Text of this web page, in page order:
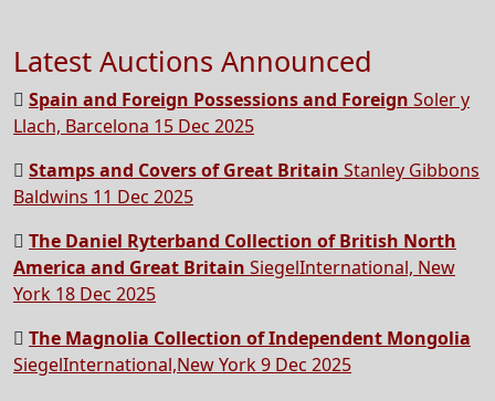
Latest Auctions Announced
Spain and Foreign Possessions and Foreign Soler y
Llach, Barcelona 15 Dec 2025
Stamps and Covers of Great Britain Stanley Gibbons
Baldwins 11 Dec 2025
The Daniel Ryterband Collection of British North
America and Great Britain SiegelInternational, New
York 18 Dec 2025
The Magnolia Collection of Independent Mongolia
SiegelInternational,New York 9 Dec 2025